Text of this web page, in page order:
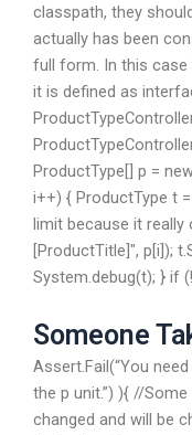
classpath, they
actually has been
full form. In this
it is defined as
ProductType[] p =
i++) { ProductType t
limit because it really
[ProductTitle]", p[i]);
System.debug(t); } if
Someone
Assert.Fail(“You
the p unit.”) ){ //Some
changed and will be